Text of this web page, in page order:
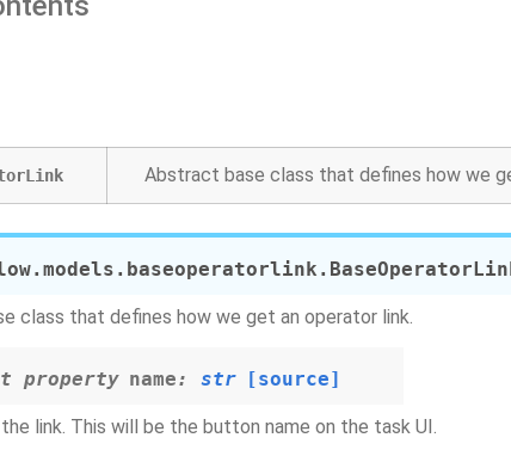
Abstract base class that defines how we
class that defines how we get an operator link.
property name: str [source]
link. This will be the button name on the task UI.